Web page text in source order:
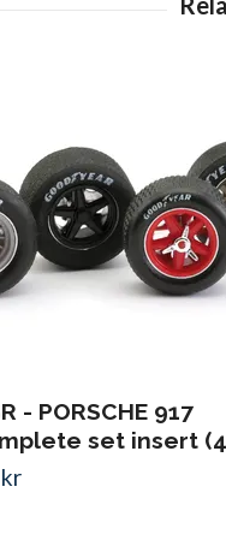
- PORSCHE 917
set insert